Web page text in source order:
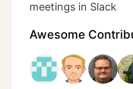
meetings in Slack
Awesome